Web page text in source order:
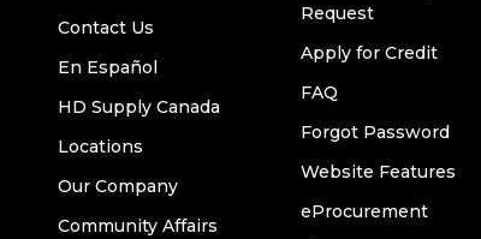
Contact Us
En Español
HD Supply Canada
Locations
Our Company
Community Affairs
Request
Apply for Credit
FAQ
Forgot Password
Website Features
eProcurement